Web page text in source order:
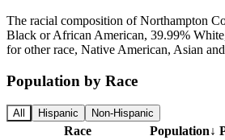
The racial composition of Northampton
Black or African American, 39.99%
for other race, Native American, Asian
Population by Race
All Hispanic Non-Hispanic
Race Population↓